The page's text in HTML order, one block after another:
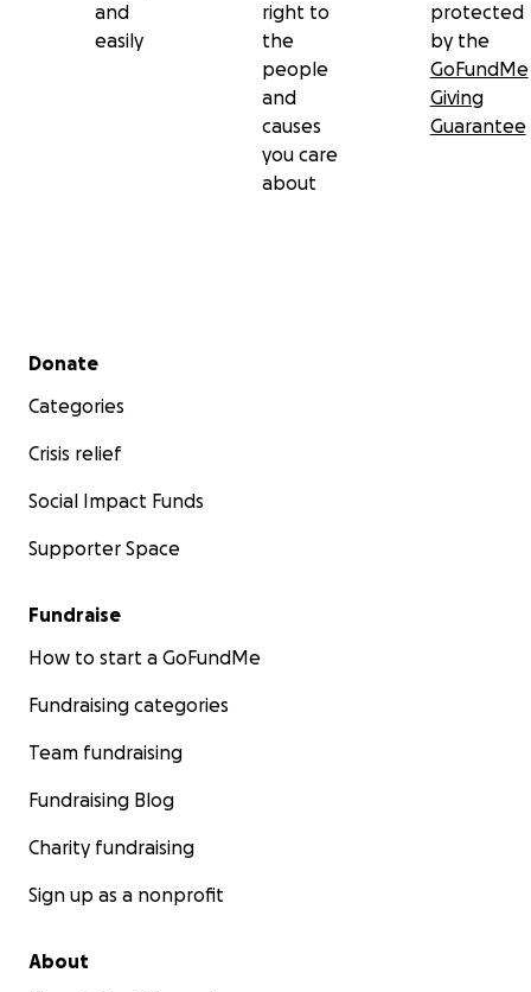
and
easily
right to
the
people
and
causes
you care
about
protected
by the
GoFundMe
Giving
Guarantee
Secondary menu
Donate
Categories
Crisis relief
Social Impact Funds
Supporter Space
Fundraise
How to start a GoFundMe
Fundraising categories
Team fundraising
Fundraising Blog
Charity fundraising
Sign up as a nonprofit
About